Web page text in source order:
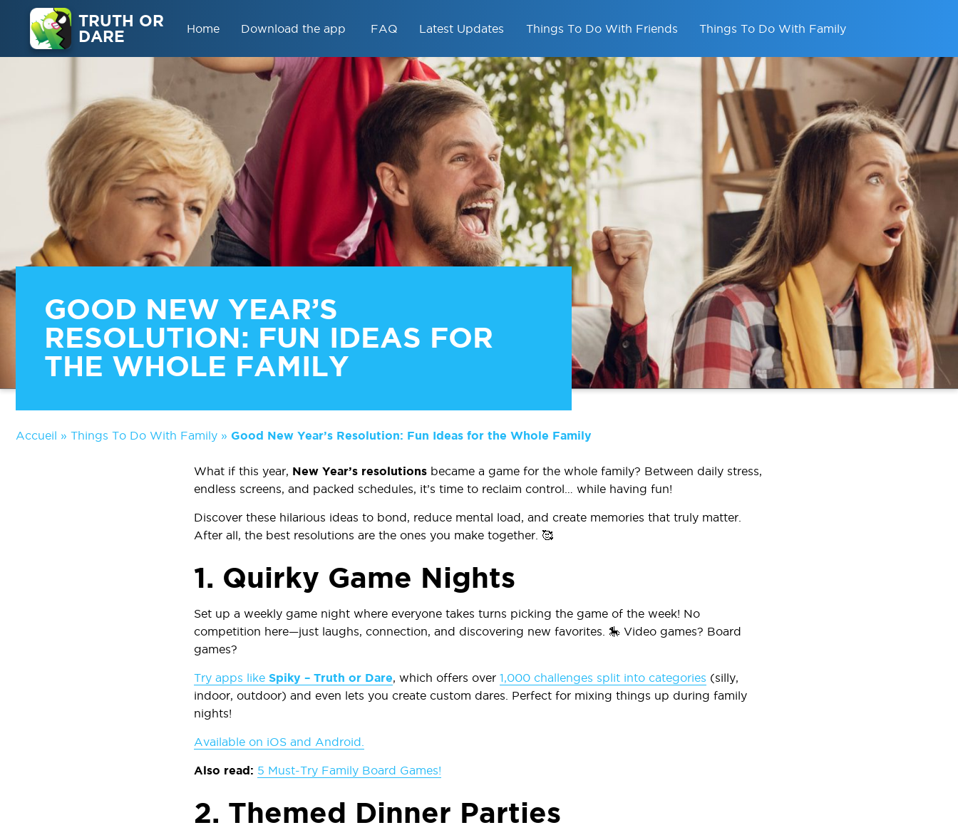
TRUTH OR
DARE
Home Download the app FAQ Latest Updates Things To Do With Friends Things To Do With Family
GOOD NEW YEAR’S
RESOLUTION: FUN IDEAS FOR
THE WHOLE FAMILY
Accueil » Things To Do With Family » Good New Year’s Resolution: Fun Ideas for the Whole Family
What if this year, New Year’s resolutions became a game for the whole family? Between daily stress,
endless screens, and packed schedules, it’s time to reclaim control… while having fun!
Discover these hilarious ideas to bond, reduce mental load, and create memories that truly matter.
After all, the best resolutions are the ones you make together. 🥰
1. Quirky Game Nights
Set up a weekly game night where everyone takes turns picking the game of the week! No
competition here—just laughs, connection, and discovering new favorites. 🎠 Video games? Board
games?
Try apps like Spiky – Truth or Dare, which offers over 1,000 challenges split into categories (silly,
indoor, outdoor) and even lets you create custom dares. Perfect for mixing things up during family
nights!
Available on iOS and Android.
Also read: 5 Must-Try Family Board Games!
2. Themed Dinner Parties